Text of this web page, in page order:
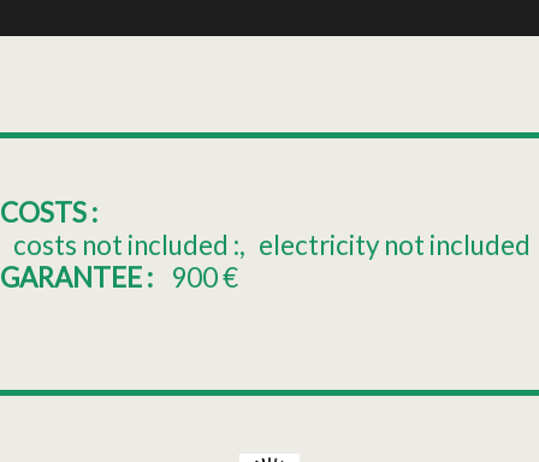
COSTS :
costs not included :
electricity not included
GARANTEE :
900€